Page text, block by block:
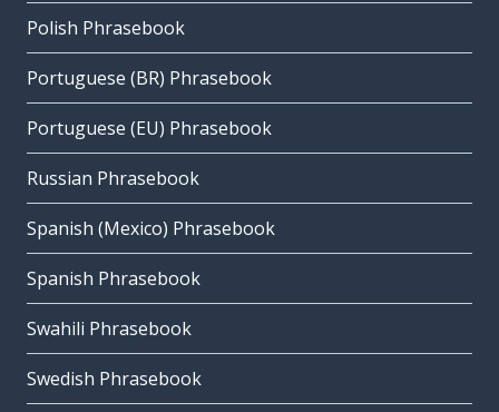
Polish Phrasebook
Portuguese (BR) Phrasebook
Portuguese (EU) Phrasebook
Russian Phrasebook
Spanish (Mexico) Phrasebook
Spanish Phrasebook
Swahili Phrasebook
Swedish Phrasebook